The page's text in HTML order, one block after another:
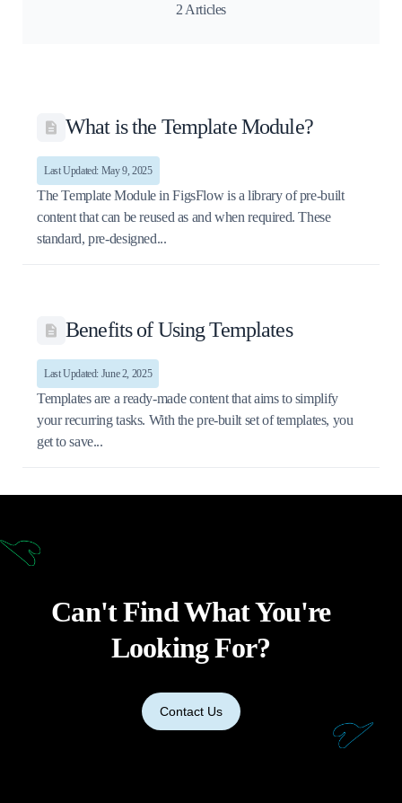
2 Articles
What is the Template Module?
Last Updated: May 9, 2025
The Template Module in FigsFlow is a library of pre-built
content that can be reused as and when required. These
standard, pre-designed...
Benefits of Using Templates
Last Updated: June 2, 2025
Templates are a ready-made content that aims to simplify
your recurring tasks. With the pre-built set of templates, you
get to save...
Can't Find What You're
Looking For?
Contact Us